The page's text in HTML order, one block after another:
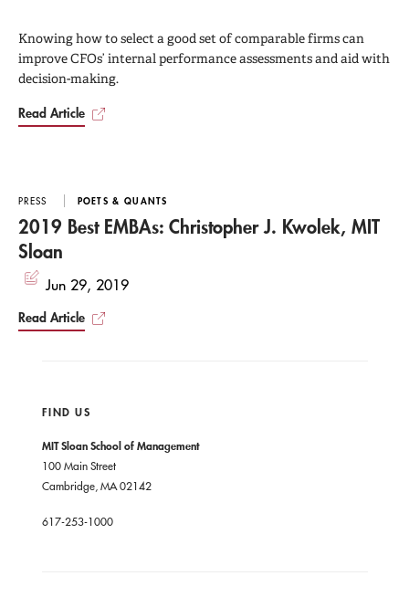
Knowing how to select a good set of comparable firms can
improve CFOs’ internal performance assessments and aid with
decision-making.
Read Article
PRESS POETS & QUANTS
2019 Best EMBAs: Christopher J. Kwolek, MIT
Sloan
Jun 29, 2019
Read Article
FIND US
MIT Sloan School of Management
100 Main Street
Cambridge, MA 02142
617-253-1000